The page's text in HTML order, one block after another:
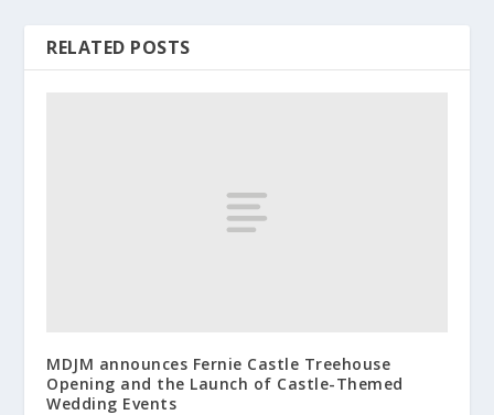
RELATED POSTS
MDJM announces Fernie Castle Treehouse
Opening and the Launch of Castle-Themed
Wedding Events